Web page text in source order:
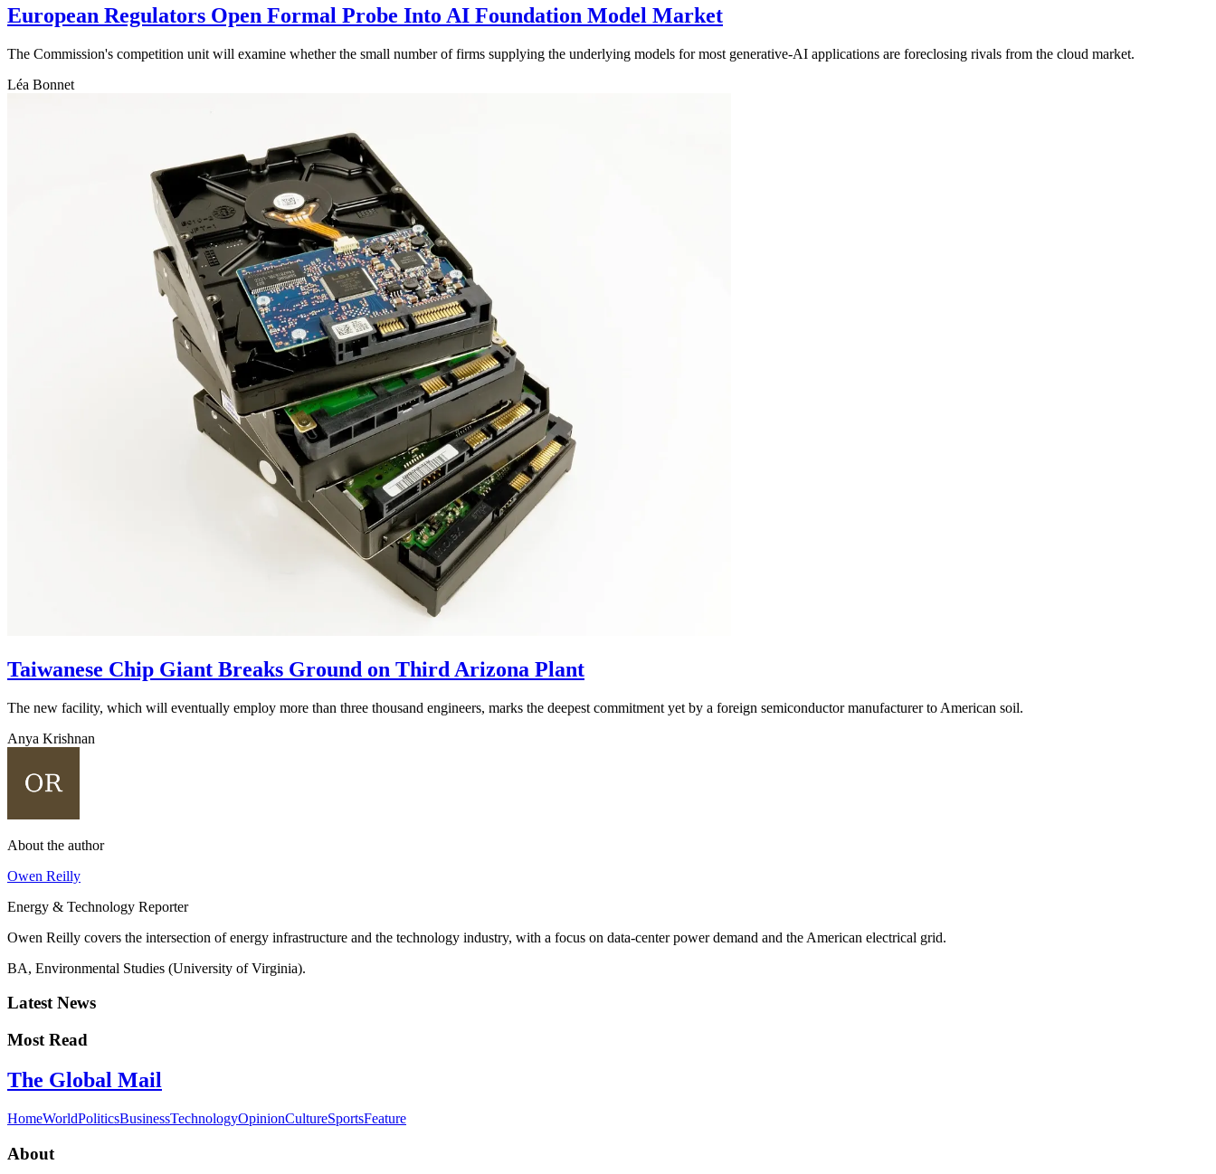
European Regulators Open Formal Probe Into AI Foundation Model Market
The Commission's competition unit will examine whether the small number of firms supplying the underlying models for most generative-AI applications are foreclosing rivals from the cloud market.
Léa Bonnet
Taiwanese Chip Giant Breaks Ground on Third Arizona Plant
The new facility, which will eventually employ more than three thousand engineers, marks the deepest commitment yet by a foreign semiconductor manufacturer to American soil.
Anya Krishnan
About the author
Owen Reilly
Energy & Technology Reporter
Owen Reilly covers the intersection of energy infrastructure and the technology industry, with a focus on data-center power demand and the American electrical grid.
BA, Environmental Studies (University of Virginia).
Latest News
Most Read
The Global Mail
HomeWorldPoliticsBusinessTechnologyOpinionCultureSportsFeature
About